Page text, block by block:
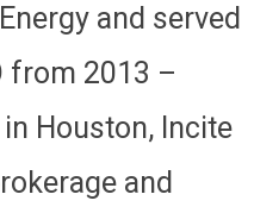
and served
from 2013 –
Houston, Incite
and